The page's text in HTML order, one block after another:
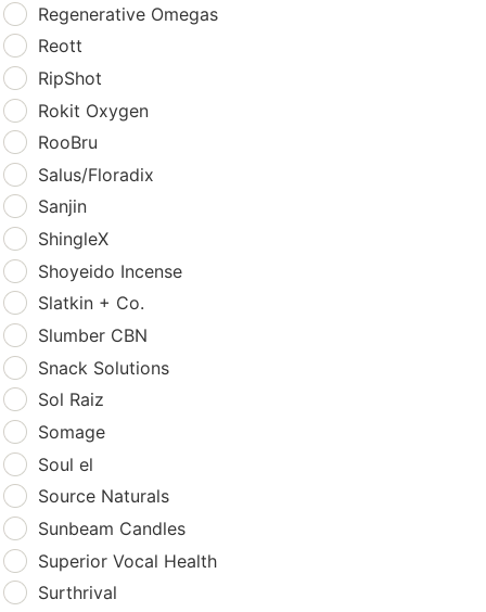
Regenerative Omegas
Reott
RipShot
Rokit Oxygen
RooBru
Salus/Floradix
Sanjin
ShingleX
Shoyeido Incense
Slatkin + Co.
Slumber CBN
Snack Solutions
Sol Raiz
Somage
Soul el
Source Naturals
Sunbeam Candles
Superior Vocal Health
Surthrival